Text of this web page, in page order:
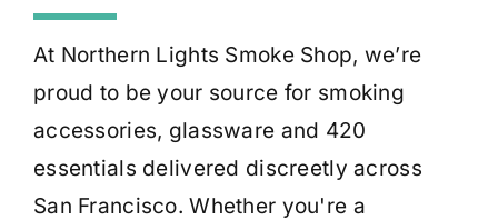
At Northern Lights Smoke Shop, we’re
proud to be your source for smoking
accessories, glassware and 420
essentials delivered discreetly across
San Francisco. Whether you're a